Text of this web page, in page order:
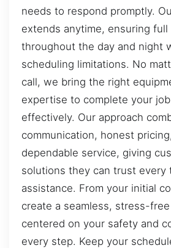
needs to respond promptly.
extends anytime, ensuring full
throughout the day and night
scheduling limitations. No
call, we bring the right
expertise to complete your
effectively. Our approach
communication, honest
dependable service, giving
solutions they can trust every
assistance. From your initial
create a seamless, stress-
centered on your safety and
every step. Keep your